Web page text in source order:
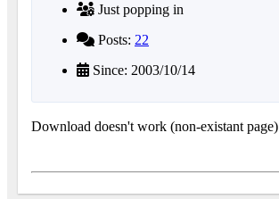
Just popping in
Posts: 22
Since: 2003/10/14
Download doesn't work (non-existant page)